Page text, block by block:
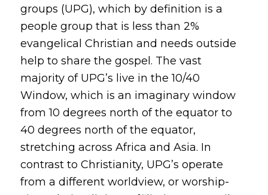
groups (UPG), which by definition is a
people group that is less than 2%
evangelical Christian and needs outside
help to share the gospel. The vast
majority of UPG’s live in the 10/40
Window, which is an imaginary window
from 10 degrees north of the equator to
40 degrees north of the equator,
stretching across Africa and Asia. In
contrast to Christianity, UPG’s operate
from a different worldview, or worship-